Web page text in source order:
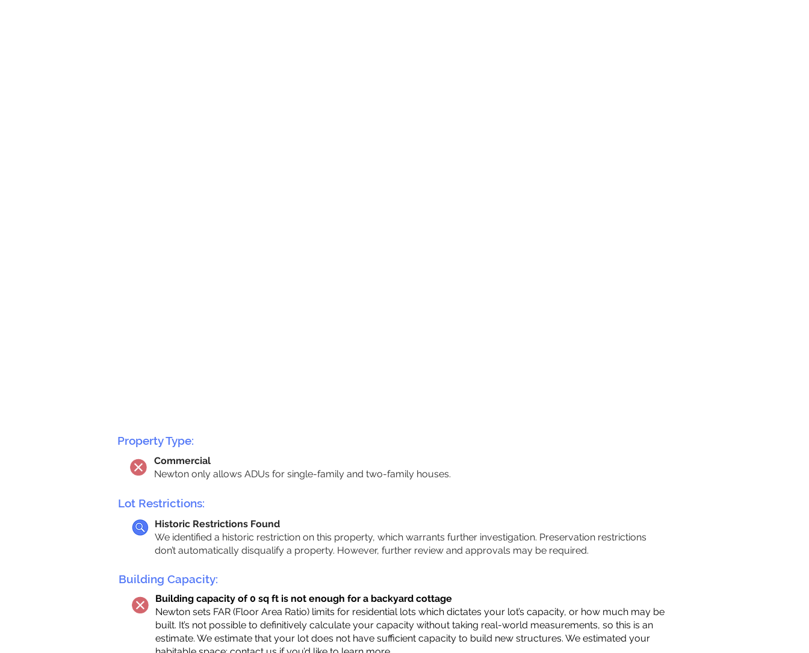
Property Type:
Commercial
Newton only allows ADUs for single-family and two-family houses.
Lot Restrictions:
Historic Restrictions Found
We identified a historic restriction on this property, which warrants further investigation. Preservation restrictions
don’t automatically disqualify a property. However, further review and approvals may be required.
Building Capacity:
Building capacity of 0 sq ft is not enough for a backyard cottage
Newton sets FAR (Floor Area Ratio) limits for residential lots which dictates your lot’s capacity, or how much may be
built. It’s not possible to definitively calculate your capacity without taking real-world measurements, so this is an
estimate. We estimate that your lot does not have sufficient capacity to build new structures. We estimated your